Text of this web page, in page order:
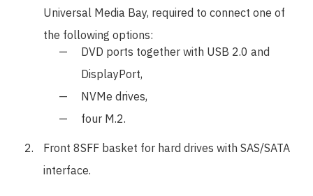
Universal Media Bay, required to connect one of
the following options:
DVD ports together with USB 2.0 and
DisplayPort,
NVMe drives,
four M.2.
Front 8SFF basket for hard drives with SAS/SATA
interface.